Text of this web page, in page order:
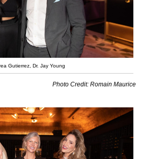
Gutierrez, Dr. Jay Young
Photo Credit: Romain Maurice